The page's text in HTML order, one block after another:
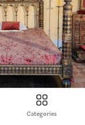
Categories